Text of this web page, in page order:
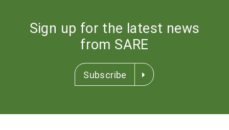
Sign up for the latest news
from SARE
Subscribe